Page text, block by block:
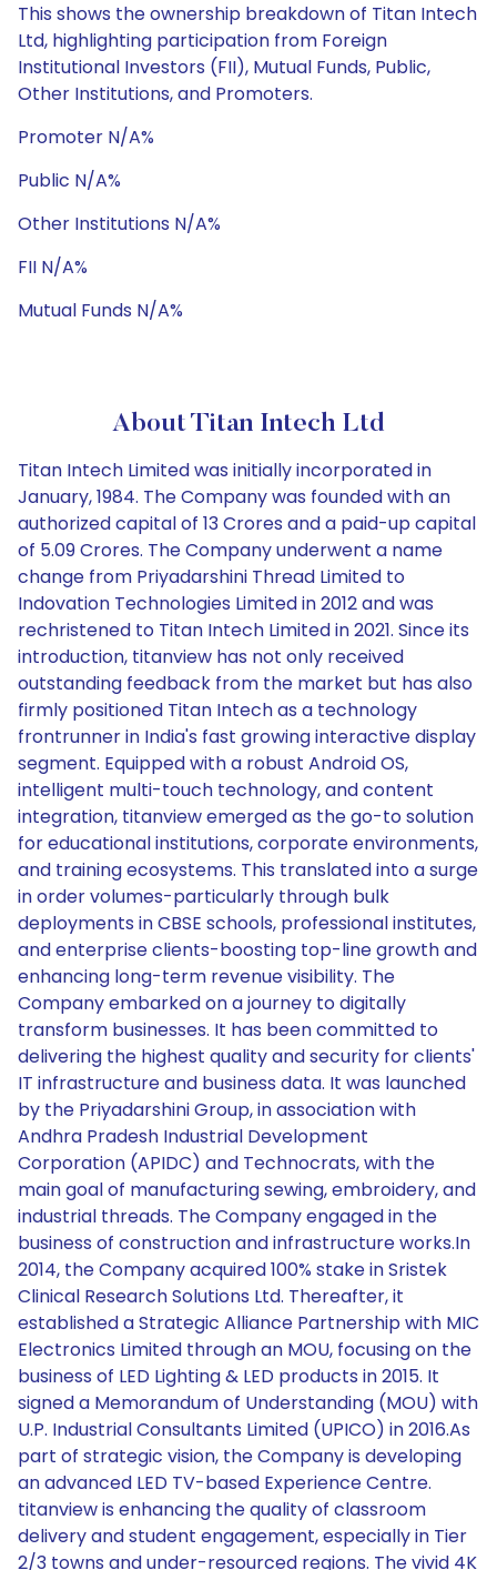
This shows the ownership breakdown of Titan Intech
Ltd, highlighting participation from Foreign
Institutional Investors (FII), Mutual Funds, Public,
Other Institutions, and Promoters.
Promoter N/A%
Public N/A%
Other Institutions N/A%
FII N/A%
Mutual Funds N/A%
About Titan Intech Ltd
Titan Intech Limited was initially incorporated in
January, 1984. The Company was founded with an
authorized capital of 13 Crores and a paid-up capital
of 5.09 Crores. The Company underwent a name
change from Priyadarshini Thread Limited to
Indovation Technologies Limited in 2012 and was
rechristened to Titan Intech Limited in 2021. Since its
introduction, titanview has not only received
outstanding feedback from the market but has also
firmly positioned Titan Intech as a technology
frontrunner in India's fast growing interactive display
segment. Equipped with a robust Android OS,
intelligent multi-touch technology, and content
integration, titanview emerged as the go-to solution
for educational institutions, corporate environments,
and training ecosystems. This translated into a surge
in order volumes-particularly through bulk
deployments in CBSE schools, professional institutes,
and enterprise clients-boosting top-line growth and
enhancing long-term revenue visibility. The
Company embarked on a journey to digitally
transform businesses. It has been committed to
delivering the highest quality and security for clients'
IT infrastructure and business data. It was launched
by the Priyadarshini Group, in association with
Andhra Pradesh Industrial Development
Corporation (APIDC) and Technocrats, with the
main goal of manufacturing sewing, embroidery, and
industrial threads. The Company engaged in the
business of construction and infrastructure works.In
2014, the Company acquired 100% stake in Sristek
Clinical Research Solutions Ltd. Thereafter, it
established a Strategic Alliance Partnership with MIC
Electronics Limited through an MOU, focusing on the
business of LED Lighting & LED products in 2015. It
signed a Memorandum of Understanding (MOU) with
U.P. Industrial Consultants Limited (UPICO) in 2016.As
part of strategic vision, the Company is developing
an advanced LED TV-based Experience Centre.
titanview is enhancing the quality of classroom
delivery and student engagement, especially in Tier
2/3 towns and under-resourced regions. The vivid 4K